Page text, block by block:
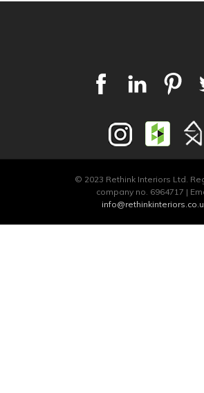
© 2023 Rethink Interiors Ltd.
company no. 6964717 |